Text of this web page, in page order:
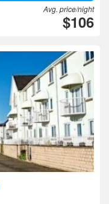
Avg. price/night
$106